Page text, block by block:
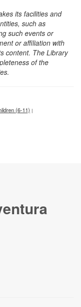
its facilities and
such as
such events or
or affiliation with
content. The Library
of the
(6-11) |